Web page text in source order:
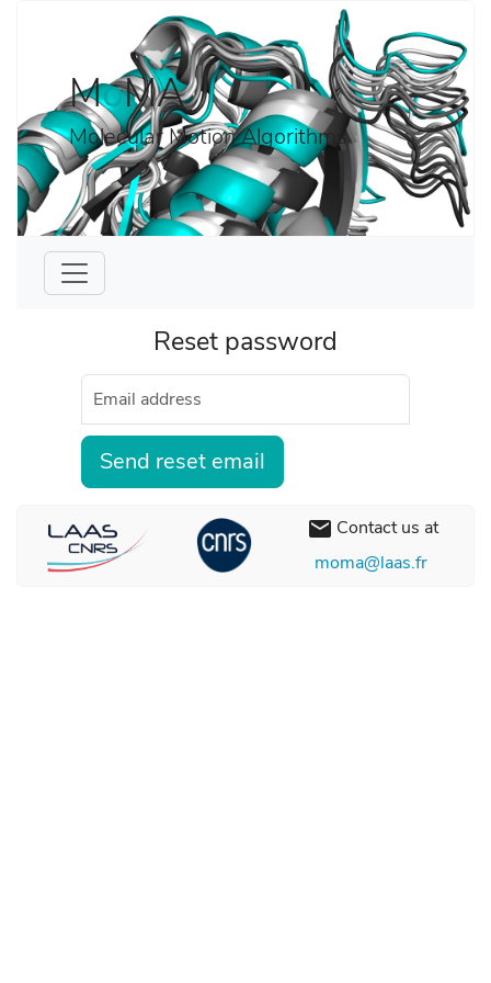
MoMA
Molecular Motion Algorithms
Reset password
Send reset email
email Contact us at
moma@laas.fr